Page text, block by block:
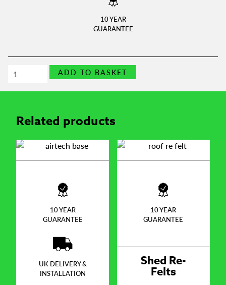
10 YEAR
GUARANTEE
Opening
window
ADD TO BASKET
Related products
10 YEAR
GUARANTEE
UK DELIVERY &
INSTALLATION
10 YEAR
GUARANTEE
Shed Re-
Felts